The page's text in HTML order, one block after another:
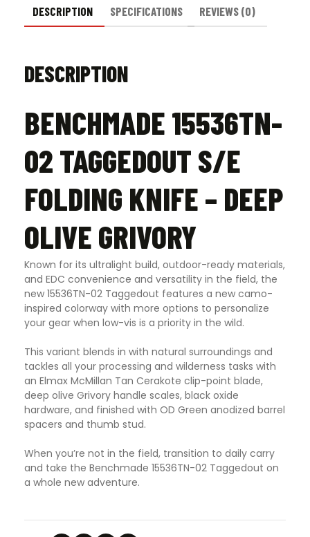
DESCRIPTION SPECIFICATIONS REVIEWS (0)
DESCRIPTION
BENCHMADE 15536TN-
02 TAGGEDOUT S/E
FOLDING KNIFE – DEEP
OLIVE GRIVORY
Known for its ultralight build, outdoor-ready materials,
and EDC convenience and versatility in the field, the
new 15536TN-02 Taggedout features a new camo-
inspired colorway with more options to personalize
your gear when low-vis is a priority in the wild.
This variant blends in with natural surroundings and
tackles all your processing and wilderness tasks with
an Elmax McMillan Tan Cerakote clip-point blade,
deep olive Grivory handle scales, black oxide
hardware, and finished with OD Green anodized barrel
spacers and thumb stud.
When you’re not in the field, transition to daily carry
and take the Benchmade 15536TN-02 Taggedout on
a whole new adventure.